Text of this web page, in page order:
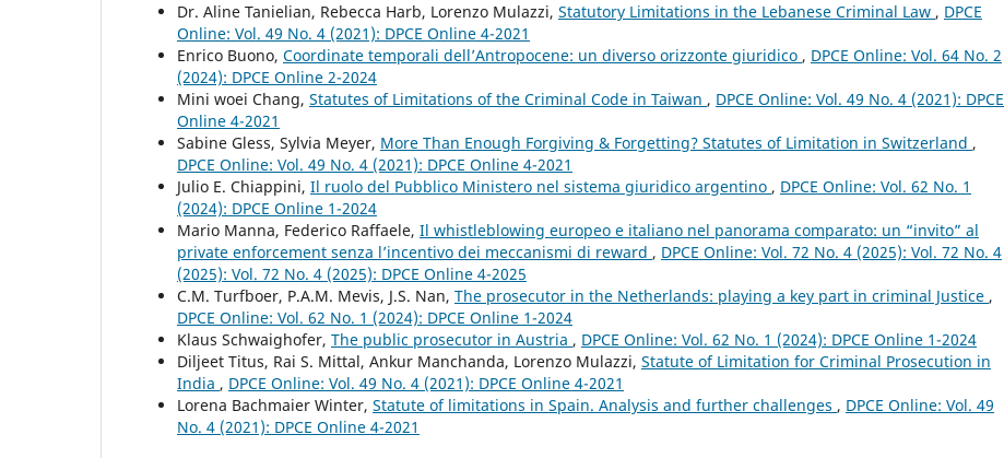
Dr. Aline Tanielian, Rebecca Harb, Lorenzo Mulazzi, Statutory Limitations in the Lebanese Criminal Law , DPCE
Online: Vol. 49 No. 4 (2021): DPCE Online 4-2021
Enrico Buono, Coordinate temporali dell’Antropocene: un diverso orizzonte giuridico , DPCE Online: Vol. 64 No. 2
(2024): DPCE Online 2-2024
Mini woei Chang, Statutes of Limitations of the Criminal Code in Taiwan , DPCE Online: Vol. 49 No. 4 (2021): DPCE
Online 4-2021
Sabine Gless, Sylvia Meyer, More Than Enough Forgiving & Forgetting? Statutes of Limitation in Switzerland ,
DPCE Online: Vol. 49 No. 4 (2021): DPCE Online 4-2021
Julio E. Chiappini, Il ruolo del Pubblico Ministero nel sistema giuridico argentino , DPCE Online: Vol. 62 No. 1
(2024): DPCE Online 1-2024
Mario Manna, Federico Raffaele, Il whistleblowing europeo e italiano nel panorama comparato: un “invito” al
private enforcement senza l’incentivo dei meccanismi di reward , DPCE Online: Vol. 72 No. 4 (2025): Vol. 72 No. 4
(2025): Vol. 72 No. 4 (2025): DPCE Online 4-2025
C.M. Turfboer, P.A.M. Mevis, J.S. Nan, The prosecutor in the Netherlands: playing a key part in criminal Justice ,
DPCE Online: Vol. 62 No. 1 (2024): DPCE Online 1-2024
Klaus Schwaighofer, The public prosecutor in Austria , DPCE Online: Vol. 62 No. 1 (2024): DPCE Online 1-2024
Diljeet Titus, Rai S. Mittal, Ankur Manchanda, Lorenzo Mulazzi, Statute of Limitation for Criminal Prosecution in
India , DPCE Online: Vol. 49 No. 4 (2021): DPCE Online 4-2021
Lorena Bachmaier Winter, Statute of limitations in Spain. Analysis and further challenges , DPCE Online: Vol. 49
No. 4 (2021): DPCE Online 4-2021